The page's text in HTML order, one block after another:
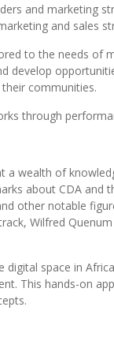
and marketing
and sales
to the needs of
develop
communities.
through
wealth of
about CDA
other notable
Wilfred
space in
This hands-on